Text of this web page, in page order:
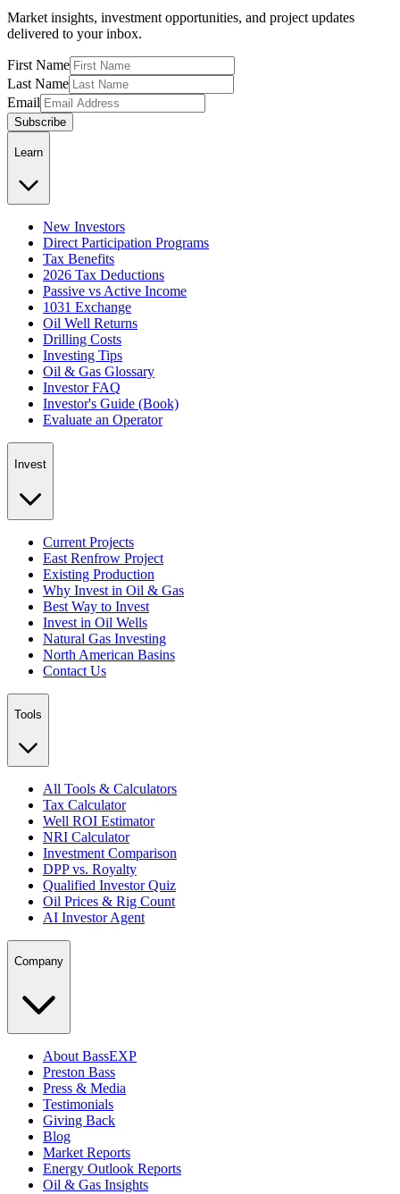
Market insights, investment opportunities, and project updates
delivered to your inbox.
First Name
Last Name
Email
Subscribe
Learn
New Investors
Direct Participation Programs
Tax Benefits
2026 Tax Deductions
Passive vs Active Income
1031 Exchange
Oil Well Returns
Drilling Costs
Investing Tips
Oil & Gas Glossary
Investor FAQ
Investor's Guide (Book)
Evaluate an Operator
Invest
Current Projects
East Renfrow Project
Existing Production
Why Invest in Oil & Gas
Best Way to Invest
Invest in Oil Wells
Natural Gas Investing
North American Basins
Contact Us
Tools
All Tools & Calculators
Tax Calculator
Well ROI Estimator
NRI Calculator
Investment Comparison
DPP vs. Royalty
Qualified Investor Quiz
Oil Prices & Rig Count
AI Investor Agent
Company
About BassEXP
Preston Bass
Press & Media
Testimonials
Giving Back
Blog
Market Reports
Energy Outlook Reports
Oil & Gas Insights